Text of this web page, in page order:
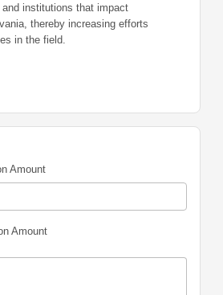
institutions that impact
thereby increasing efforts
in the field.
Amount
Amount